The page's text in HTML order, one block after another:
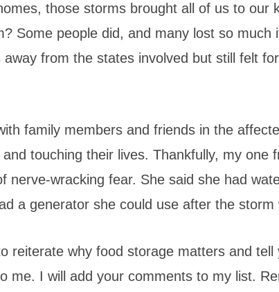
those storms brought all of us to our
Some people did, and many lost so much
away from the states involved but still felt
family members and friends in the
touching their lives. Thankfully, my one
nerve-wracking fear. She said she had
a generator she could use after the
reiterate why food storage matters and
me. I will add your comments to my list.